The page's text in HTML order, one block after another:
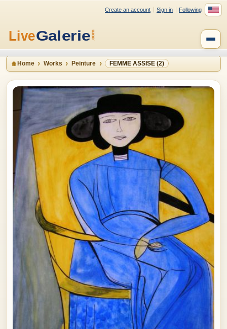
Create an account Sign in Following
Home Works Peinture FEMME ASSISE (2)